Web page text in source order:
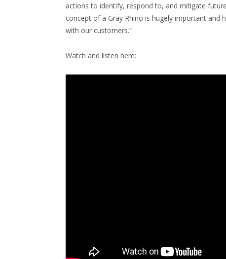
actions to identify, respond to, and mitigate
concept of a Gray Rhino is hugely important and
with our customers.”
Watch and listen here: